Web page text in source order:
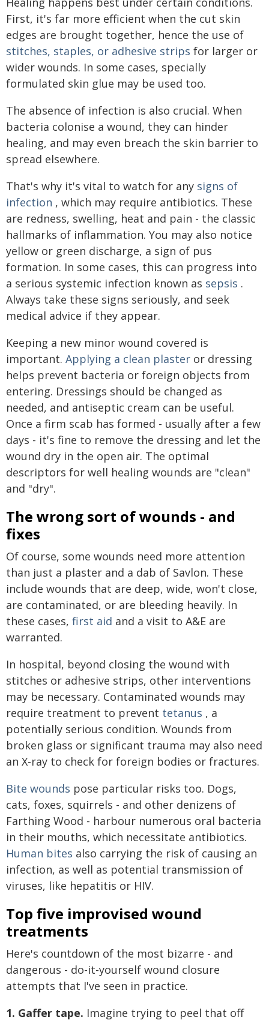
First, it's far more efficient when the cut skin
edges are brought together, hence the use of
stitches, staples, or adhesive strips for larger or
wider wounds. In some cases, specially
formulated skin glue may be used too.
The absence of infection is also crucial. When
bacteria colonise a wound, they can hinder
healing, and may even breach the skin barrier to
spread elsewhere.
That's why it's vital to watch for any signs of
infection , which may require antibiotics. These
are redness, swelling, heat and pain - the classic
hallmarks of inflammation. You may also notice
yellow or green discharge, a sign of pus
formation. In some cases, this can progress into
a serious systemic infection known as sepsis .
Always take these signs seriously, and seek
medical advice if they appear.
Keeping a new minor wound covered is
important. Applying a clean plaster or dressing
helps prevent bacteria or foreign objects from
entering. Dressings should be changed as
needed, and antiseptic cream can be useful.
Once a firm scab has formed - usually after a few
days - it's fine to remove the dressing and let the
wound dry in the open air. The optimal
descriptors for well healing wounds are "clean"
and "dry".
The wrong sort of wounds - and
fixes
Of course, some wounds need more attention
than just a plaster and a dab of Savlon. These
include wounds that are deep, wide, won't close,
are contaminated, or are bleeding heavily. In
these cases, first aid and a visit to A&E are
warranted.
In hospital, beyond closing the wound with
stitches or adhesive strips, other interventions
may be necessary. Contaminated wounds may
require treatment to prevent tetanus , a
potentially serious condition. Wounds from
broken glass or significant trauma may also need
an X-ray to check for foreign bodies or fractures.
Bite wounds pose particular risks too. Dogs,
cats, foxes, squirrels - and other denizens of
Farthing Wood - harbour numerous oral bacteria
in their mouths, which necessitate antibiotics.
Human bites also carrying the risk of causing an
infection, as well as potential transmission of
viruses, like hepatitis or HIV.
Top five improvised wound
treatments
Here's countdown of the most bizarre - and
dangerous - do-it-yourself wound closure
attempts that I've seen in practice.
1. Gaffer tape. Imagine trying to peel that off